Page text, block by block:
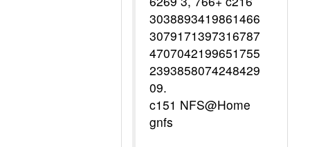
3038893419861466
3079171397316787
4707042199651755
2393858074248429
09.
c151 NFS@Home
gnfs